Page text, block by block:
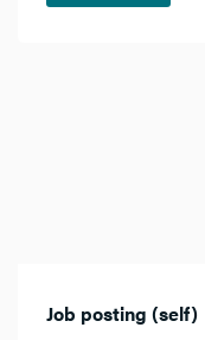
Job posting (self)